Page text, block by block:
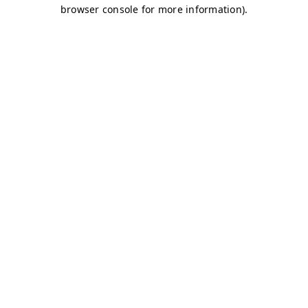
browser console for more information).